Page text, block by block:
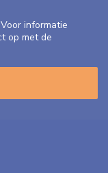
informatie
op met de